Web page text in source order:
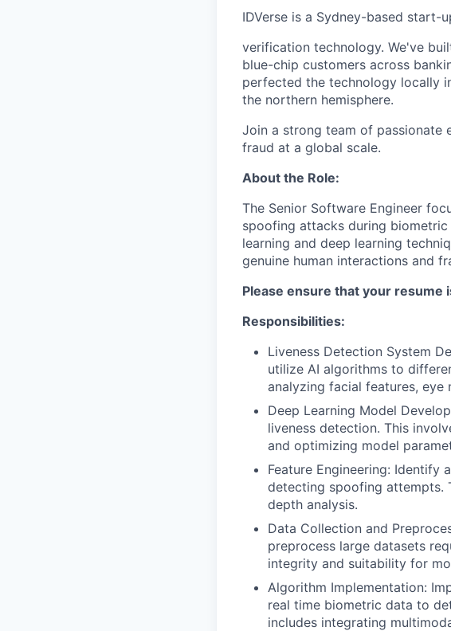
IDVerse is a Sydney-based
verification technology. We've
blue-chip customers across
perfected the technology locally
the northern hemisphere.
Join a strong team of
fraud at a global scale.
About the Role:
The Senior Software Engineer
spoofing attacks during
learning and deep learning
genuine human interactions and
Please ensure that your resume
Responsibilities:
Liveness Detection System
utilize AI algorithms to
analyzing facial features,
Deep Learning Model
liveness detection. This
and optimizing model
Feature Engineering:
detecting spoofing attempts.
depth analysis.
Data Collection and
preprocess large datasets
integrity and suitability for
Algorithm Implementation:
real time biometric data to
includes integrating